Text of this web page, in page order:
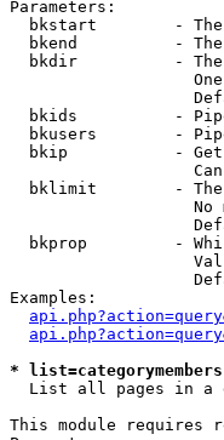
Parameters:
bkstart        -
bkend          -
bkdir          -
bkids          -
bkusers        -
bkip           -
bklimit        -
No
bkprop         -
Examples:
*
List all pages in a
This module requires